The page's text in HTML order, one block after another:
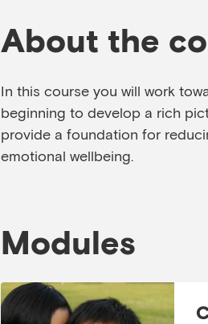
About the
In this course you will work
beginning to develop a rich
provide a foundation for
emotional wellbeing.
Modules